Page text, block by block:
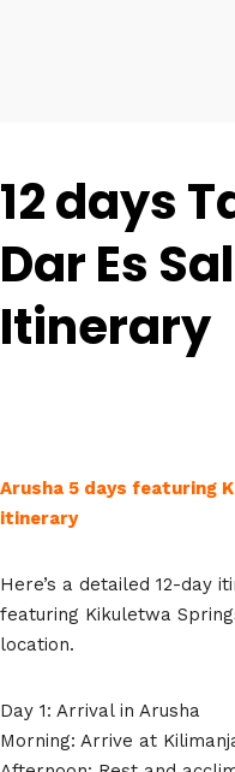
12 days
Dar Es
Itinerary
Arusha 5 days featuring
itinerary
Here’s a detailed 12-day
featuring Kikuletwa
location.
Day 1: Arrival in Arusha
Morning: Arrive at